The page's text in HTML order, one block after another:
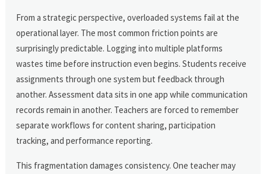
From a strategic perspective, overloaded systems fail at the
operational layer. The most common friction points are
surprisingly predictable. Logging into multiple platforms
wastes time before instruction even begins. Students receive
assignments through one system but feedback through
another. Assessment data sits in one app while communication
records remain in another. Teachers are forced to remember
separate workflows for content sharing, participation
tracking, and performance reporting.
This fragmentation damages consistency. One teacher may